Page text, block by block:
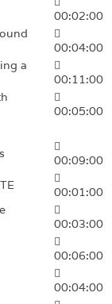
00:02:00
00:04:00
a
00:11:00
00:05:00
00:09:00
00:01:00
00:03:00
00:06:00
00:04:00